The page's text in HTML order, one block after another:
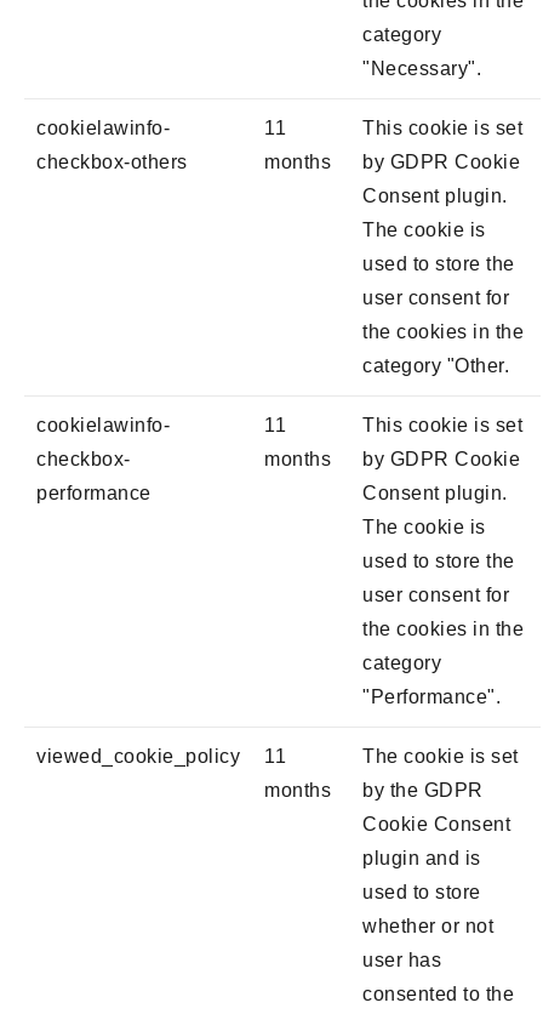
category
"Necessary".
cookielawinfo-
checkbox-others
11
months
This cookie is set
by GDPR Cookie
Consent plugin.
The cookie is
used to store the
user consent for
the cookies in the
category "Other.
cookielawinfo-
checkbox-
performance
11
months
This cookie is set
by GDPR Cookie
Consent plugin.
The cookie is
used to store the
user consent for
the cookies in the
category
"Performance".
viewed_cookie_policy
11
months
The cookie is set
by the GDPR
Cookie Consent
plugin and is
used to store
whether or not
user has
consented to the